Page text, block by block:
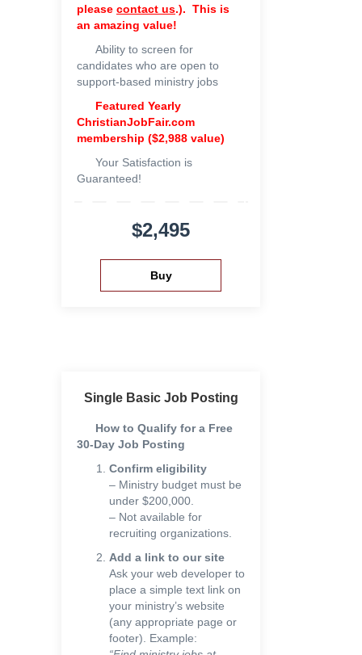
please contact us.). This is
an amazing value!
Ability to screen for
candidates who are open to
support-based ministry jobs
Featured Yearly
ChristianJobFair.com
membership ($2,988 value)
Your Satisfaction is
Guaranteed!
$2,495
Single Basic Job Posting
How to Qualify for a Free
30-Day Job Posting
Confirm eligibility
– Ministry budget must be
under $200,000.
– Not available for
recruiting organizations.
Add a link to our site
Ask your web developer to
place a simple text link on
your ministry’s website
(any appropriate page or
footer). Example: